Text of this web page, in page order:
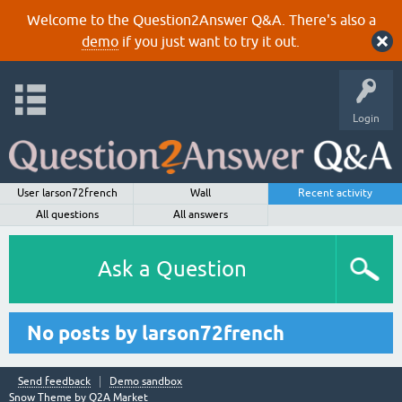
Welcome to the Question2Answer Q&A. There's also a
demoif you just want to try it out.
Login
User larson72french Wall
Recent activity
All questions
All answers
Ask a Question
No posts by larson72french
Send feedback
Demo sandbox
Snow Theme by Q2A Market